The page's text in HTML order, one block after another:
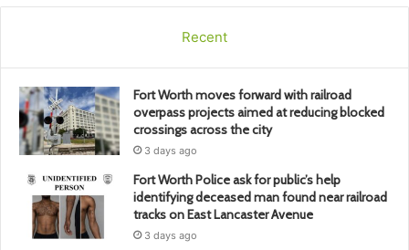
Recent
Fort Worth moves forward with railroad
overpass projects aimed at reducing blocked
crossings across the city
3 days ago
Fort Worth Police ask for public’s help
identifying deceased man found near railroad
tracks on East Lancaster Avenue
3 days ago